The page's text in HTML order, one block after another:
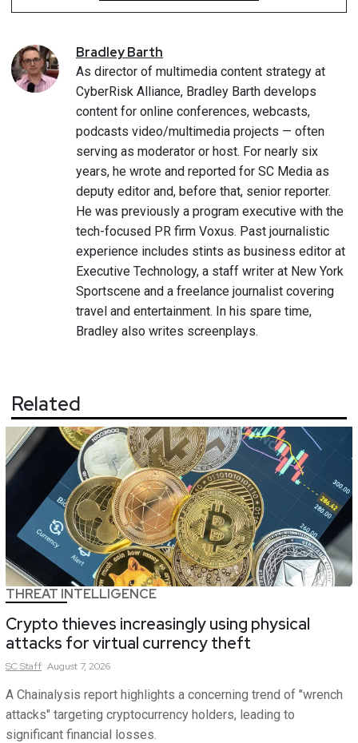
BradleyBarth
As director of multimedia content strategy at
CyberRisk Alliance, Bradley Barth develops
content for online conferences, webcasts,
podcasts video/multimedia projects — often
serving as moderator or host. For nearly six
years, he wrote and reported for SC Media as
deputy editor and, before that, senior reporter.
He was previously a program executive with the
tech-focused PR firm Voxus. Past journalistic
experience includes stints as business editor at
Executive Technology, a staff writer at New York
Sportscene and a freelance journalist covering
travel and entertainment. In his spare time,
Bradley also writes screenplays.
Related
THREAT INTELLIGENCE
Crypto thieves increasingly using physical
attacks for virtual currency theft
SCStaff August 7, 2026
A Chainalysis report highlights a concerning trend of "wrench
attacks" targeting cryptocurrency holders, leading to
significant financial losses.